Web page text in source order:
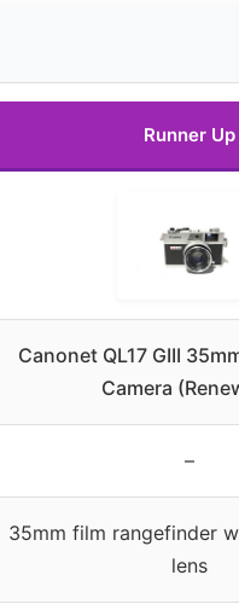
Runner Up
Canonet QL17 GIII
Camera
–
35mm film rangefinder
lens